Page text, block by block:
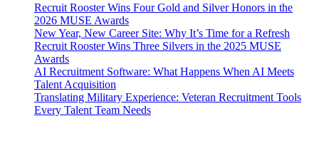
Recruit Rooster Wins Four Gold and Silver Honors in the
2026 MUSE Awards
New Year, New Career Site: Why It’s Time for a Refresh
Recruit Rooster Wins Three Silvers in the 2025 MUSE
Awards
AI Recruitment Software: What Happens When AI Meets
Talent Acquisition
Translating Military Experience: Veteran Recruitment Tools
Every Talent Team Needs